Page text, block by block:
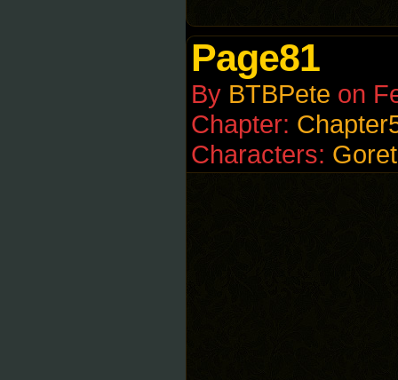
Page81
By BTBPete on
Chapter:
Characters: Goret